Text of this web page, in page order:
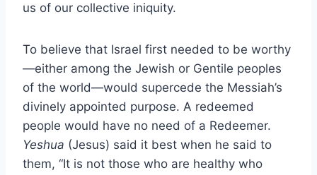
us of our collective iniquity.
To believe that Israel first needed to be worthy
—either among the Jewish or Gentile peoples
of the world—would supercede the Messiah’s
divinely appointed purpose. A redeemed
people would have no need of a Redeemer.
Yeshua (Jesus) said it best when he said to
them, “It is not those who are healthy who